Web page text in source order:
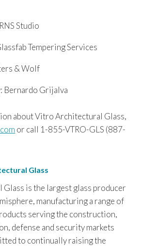
Studio
Tempering Services
& Wolf
Bernardo Grijalva
about Vitro Architectural Glass,
or call 1-855-VTRO-GLS (887-
Glass
is the largest glass producer
manufacturing a range of
serving the construction,
defense and security markets
to continually raising the